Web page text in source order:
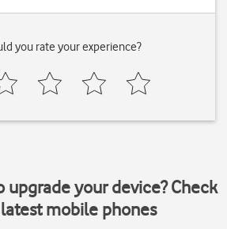
you rate your experience?
upgrade your device? Check
mobile phones